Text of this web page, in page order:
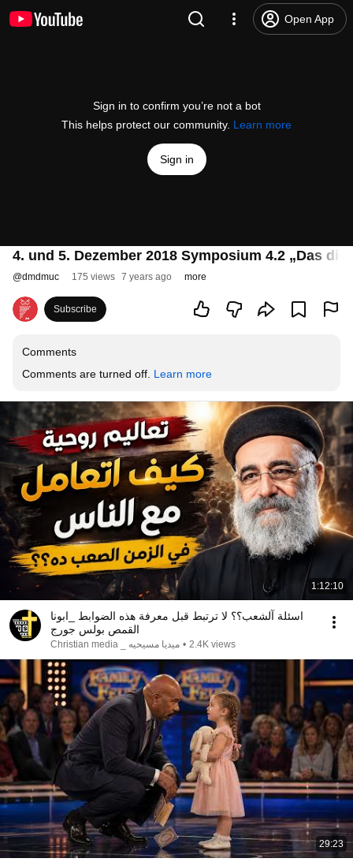
Open App
Sign in to confirm you’re not a bot
This helps protect our community. Learn more
Sign in
4. und 5. Dezember 2018 Symposium 4.2 „Das
@dmdmuc 175 views 7 years ago more
Subscribe
Comments
Comments are turned off. Learn more
1:12:10
اسئلة آلشعب؟؟ لا ترتبط قبل معرفة هذه الضوابط _ابونا
القمص بولس جورج
ميديا مسيحيه _ Christian media • 2.4K views
29:23